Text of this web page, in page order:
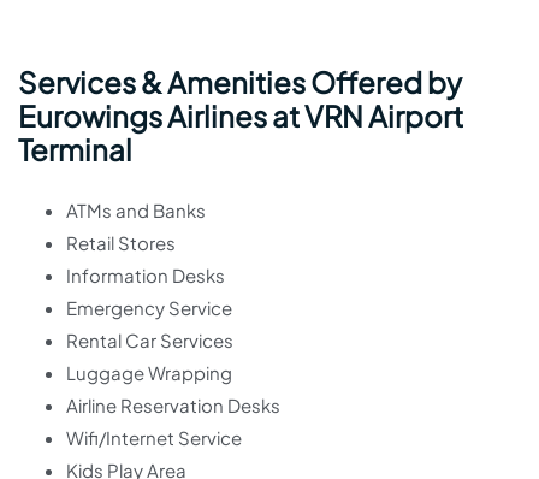
Services & Amenities Offered by
Eurowings Airlines at VRN Airport
Terminal
ATMs and Banks
Retail Stores
Information Desks
Emergency Service
Rental Car Services
Luggage Wrapping
Airline Reservation Desks
Wifi/Internet Service
Kids Play Area